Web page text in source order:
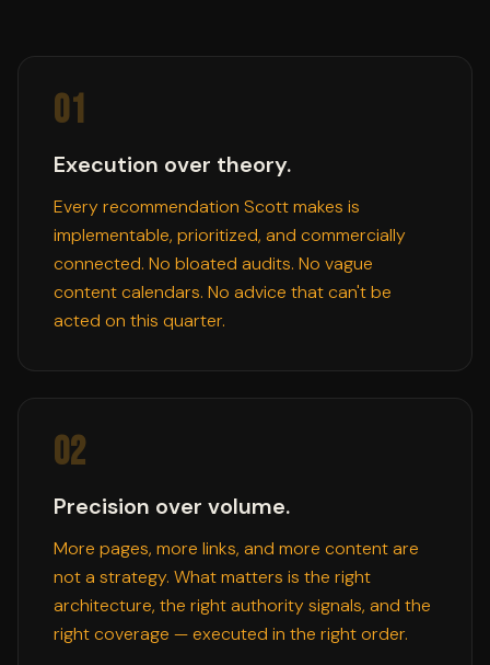
01
Execution over theory.
Every recommendation Scott makes is
implementable, prioritized, and commercially
connected. No bloated audits. No vague
content calendars. No advice that can't be
acted on this quarter.
02
Precision over volume.
More pages, more links, and more content are
not a strategy. What matters is the right
architecture, the right authority signals, and the
right coverage — executed in the right order.